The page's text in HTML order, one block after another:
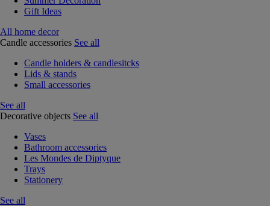
Gift Ideas
All home decor
Candle accessories See all
Candle holders & candlesitcks
Lids & stands
Small accessories
See all
Decorative objects See all
Vases
Bathroom accessories
Les Mondes de Diptyque
Trays
Stationery
See all